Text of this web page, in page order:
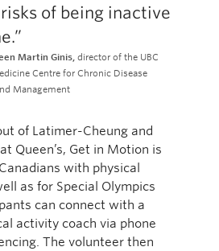
of being inactive
Martin Ginis, director of the UBC
Centre for Chronic Disease
Management
of Latimer-Cheung and
Queen’s, Get in Motion is
with physical
as for Special Olympics
can connect with a
activity coach via phone
The volunteer then